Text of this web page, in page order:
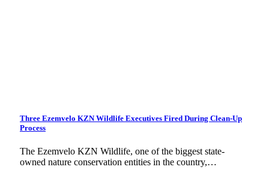
Three Ezemvelo KZN Wildlife Executives Fired During Clean-Up
Process
The Ezemvelo KZN Wildlife, one of the biggest state-
owned nature conservation entities in the country,…